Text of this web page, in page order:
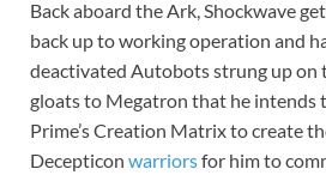
Back aboard the Ark, Shockwave
back up to working operation and
deactivated Autobots strung up on
gloats to Megatron that he intends
Prime’s Creation Matrix to create
Decepticon warriorsfor him to